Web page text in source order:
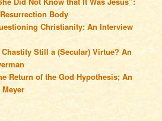
Body
Christianity: An Interview
Still a (Secular) Virtue? An
Return of the God Hypothesis; An